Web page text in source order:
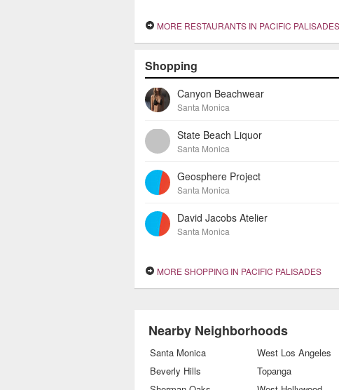
MORE RESTAURANTS IN PACIFIC PALISADES
Shopping
Canyon Beachwear
Santa Monica
State Beach Liquor
Santa Monica
Geosphere Project
Santa Monica
David Jacobs Atelier
Santa Monica
MORE SHOPPING IN PACIFIC PALISADES
Nearby Neighborhoods
Santa Monica West Los Angeles
Beverly Hills
Topanga